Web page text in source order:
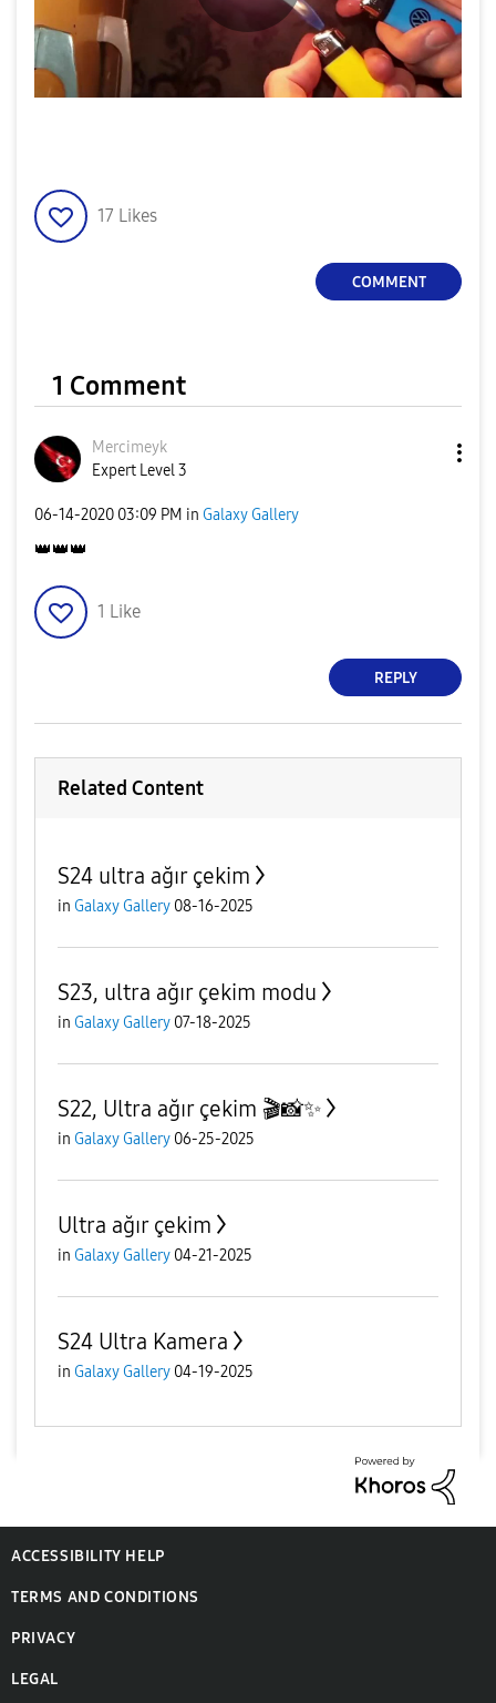
P
o
17 Likes
COMMENT
1 Comment
Mercimeyk
Expert Level 3
‎06-14-2020 03:09 PM in Galaxy Gallery
👑👑👑
1 Like
REPLY
Related Content
S24 ultra ağır çekim
in Galaxy Gallery 08-16-2025
S23, ultra ağır çekim modu
in Galaxy Gallery 07-18-2025
S22, Ultra ağır çekim 🎬📸✨
in Galaxy Gallery 06-25-2025
Ultra ağır çekim
in Galaxy Gallery 04-21-2025
S24 Ultra Kamera
in Galaxy Gallery 04-19-2025
ACCESSIBILITY HELP
TERMS AND CONDITIONS
PRIVACY
LEGAL